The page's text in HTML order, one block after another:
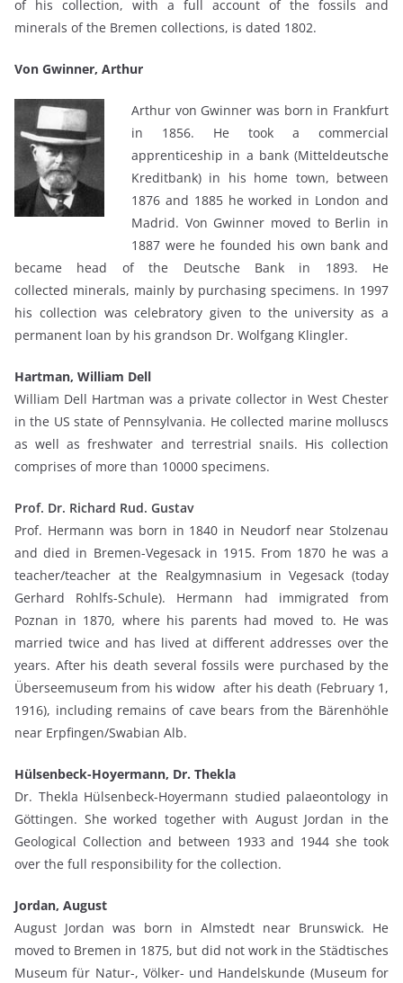
of his collection, with a full account of the fossils and
minerals of the Bremen collections, is dated 1802.
Von Gwinner, Arthur
Arthur von Gwinner was born in Frankfurt
in 1856. He took a commercial
apprenticeship in a bank (Mitteldeutsche
Kreditbank) in his home town, between
1876 and 1885 he worked in London and
Madrid. Von Gwinner moved to Berlin in
1887 were he founded his own bank and
became head of the Deutsche Bank in 1893. He
collected minerals, mainly by purchasing specimens. In 1997
his collection was celebratory given to the university as a
permanent loan by his grandson Dr. Wolfgang Klingler.
Hartman, William Dell
William Dell Hartman was a private collector in West Chester
in the US state of Pennsylvania. He collected marine molluscs
as well as freshwater and terrestrial snails. His collection
comprises of more than 10000 specimens.
Prof. Dr. Richard Rud. Gustav
Prof. Hermann was born in 1840 in Neudorf near Stolzenau
and died in Bremen-Vegesack in 1915. From 1870 he was a
teacher/teacher at the Realgymnasium in Vegesack (today
Gerhard Rohlfs-Schule). Hermann had immigrated from
Poznan in 1870, where his parents had moved to. He was
married twice and has lived at different addresses over the
years. After his death several fossils were purchased by the
Überseemuseum from his widow after his death (February 1,
1916), including remains of cave bears from the Bärenhöhle
near Erpfingen/Swabian Alb.
Hülsenbeck-Hoyermann, Dr. Thekla
Dr. Thekla Hülsenbeck-Hoyermann studied palaeontology in
Göttingen. She worked together with August Jordan in the
Geological Collection and between 1933 and 1944 she took
over the full responsibility for the collection.
Jordan, August
August Jordan was born in Almstedt near Brunswick. He
moved to Bremen in 1875, but did not work in the Städtisches
Museum für Natur-, Völker- und Handelskunde (Museum for